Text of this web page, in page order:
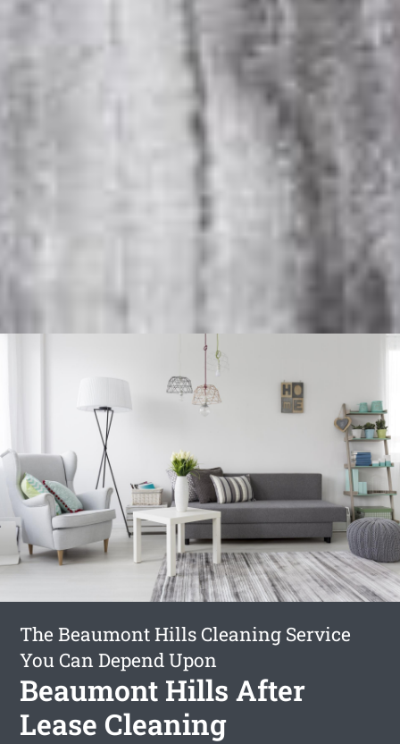
The Beaumont Hills Cleaning Service
You Can Depend Upon
Beaumont Hills After
Lease Cleaning